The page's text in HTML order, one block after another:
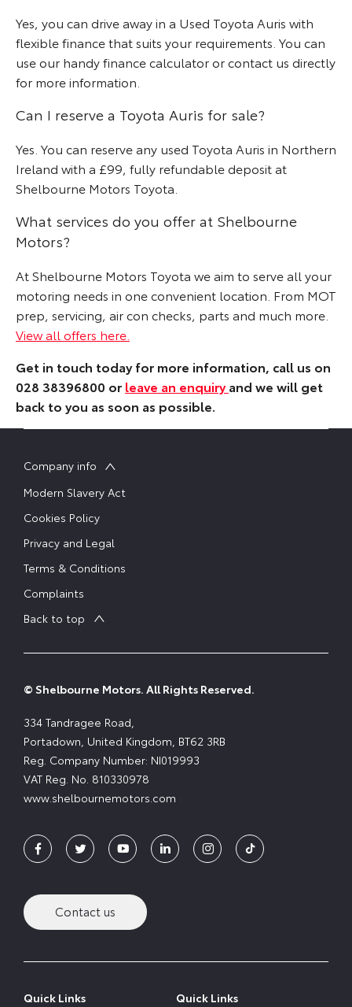
Yes, you can drive away in a Used Toyota Auris with
flexible finance that suits your requirements. You can
use our handy finance calculator or contact us directly
for more information.
Can I reserve a Toyota Auris for sale?
Yes. You can reserve any used Toyota Auris in Northern
Ireland with a £99, fully refundable deposit at
Shelbourne Motors Toyota.
What services do you offer at Shelbourne
Motors?
At Shelbourne Motors Toyota we aim to serve all your
motoring needs in one convenient location. From MOT
prep, servicing, air con checks, parts and much more.
View all offers here.
Get in touch today for more information, call us on
028 38396800 or leave an enquiryand we will get
back to you as soon as possible.
Company info
Modern Slavery Act
Cookies Policy
Privacy and Legal
Terms & Conditions
Complaints
Back to top
© Shelbourne Motors. All Rights Reserved.
334 Tandragee Road,
Portadown, United Kingdom, BT62 3RB
Reg. Company Number: NI019993
VAT Reg. No. 810330978
www.shelbournemotors.com
Contact us
Quick Links Quick Links